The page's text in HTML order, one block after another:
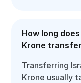
How long
Krone
Transferring
Krone usually